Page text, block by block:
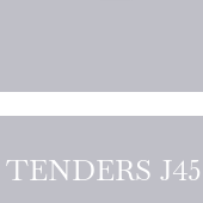
PIRELLI TENDERS J45